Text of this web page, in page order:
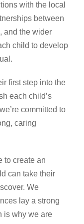
with the local
between
and the wider
child to develop
first step into the
each child’s
committed to
caring
to create an
can take their
We
lay a strong
is why we are